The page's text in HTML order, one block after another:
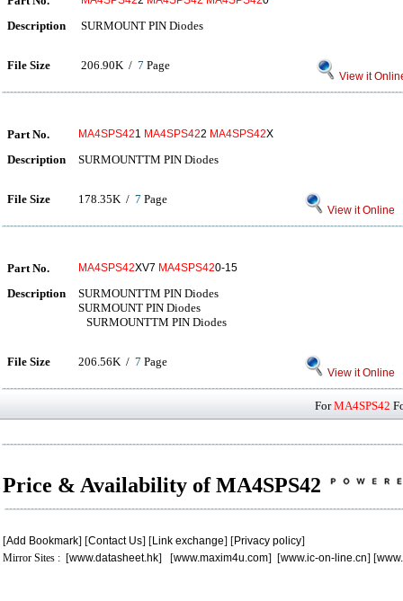
Description SURMOUNT PIN Diodes
File Size 206.90K / 7 Page
View it
Part No. MA4SPS421 MA4SPS422 MA4SPS42X
Description SURMOUNTTM PIN Diodes
File Size 178.35K / 7 Page
View it Online
Part No. MA4SPS42XV7 MA4SPS420-15
Description
SURMOUNTTM PIN Diodes
SURMOUNT PIN Diodes
SURMOUNTTM PIN Diodes
File Size 206.56K / 7 Page
View it Online
ForMA4SPS42
Price & Availability of MA4SPS42
[Add Bookmark] [Contact Us] [Link exchange] [Privacy policy]
Mirror Sites : [www.datasheet.hk] [www.maxim4u.com] [www.ic-on-line.cn] [